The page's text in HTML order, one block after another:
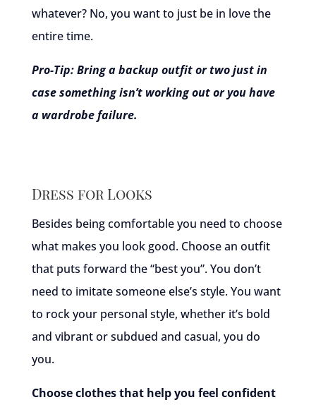
whatever? No, you want to just be in love the
entire time.
Pro-Tip: Bring a backup outfit or two just in
case something isn’t working out or you have
a wardrobe failure.
Dress for Looks
Besides being comfortable you need to choose
what makes you look good. Choose an outfit
that puts forward the “best you”. You don’t
need to imitate someone else’s style. You want
to rock your personal style, whether it’s bold
and vibrant or subdued and casual, you do
you.
Choose clothes that help you feel confident